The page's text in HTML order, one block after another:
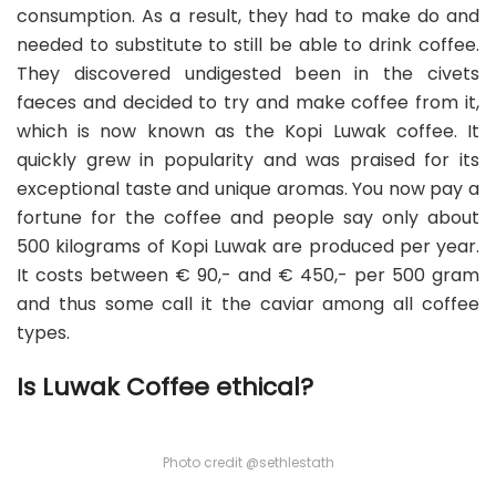
consumption. As a result, they had to make do and
needed to substitute to still be able to drink coffee.
They discovered undigested been in the civets
faeces and decided to try and make coffee from it,
which is now known as the Kopi Luwak coffee. It
quickly grew in popularity and was praised for its
exceptional taste and unique aromas. You now pay a
fortune for the coffee and people say only about
500 kilograms of Kopi Luwak are produced per year.
It costs between € 90,- and € 450,- per 500 gram
and thus some call it the caviar among all coffee
types.
Is Luwak Coffee ethical?
Photo credit @sethlestath